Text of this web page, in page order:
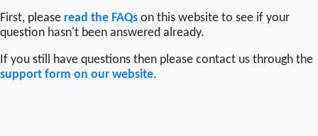
First, please read the FAQs on this website to see if your
question hasn't been answered already.
If you still have questions then please contact us through the
support form on our website.